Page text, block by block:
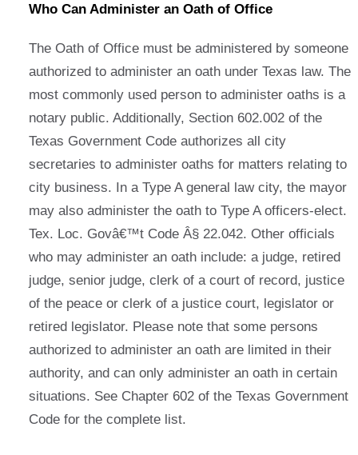
Who Can Administer an Oath of Office
The Oath of Office must be administered by someone
authorized to administer an oath under Texas law. The
most commonly used person to administer oaths is a
notary public. Additionally, Section 602.002 of the
Texas Government Code authorizes all city
secretaries to administer oaths for matters relating to
city business. In a Type A general law city, the mayor
may also administer the oath to Type A officers-elect.
Tex. Loc. Govâ€™t Code Â§ 22.042. Other officials
who may administer an oath include: a judge, retired
judge, senior judge, clerk of a court of record, justice
of the peace or clerk of a justice court, legislator or
retired legislator. Please note that some persons
authorized to administer an oath are limited in their
authority, and can only administer an oath in certain
situations. See Chapter 602 of the Texas Government
Code for the complete list.